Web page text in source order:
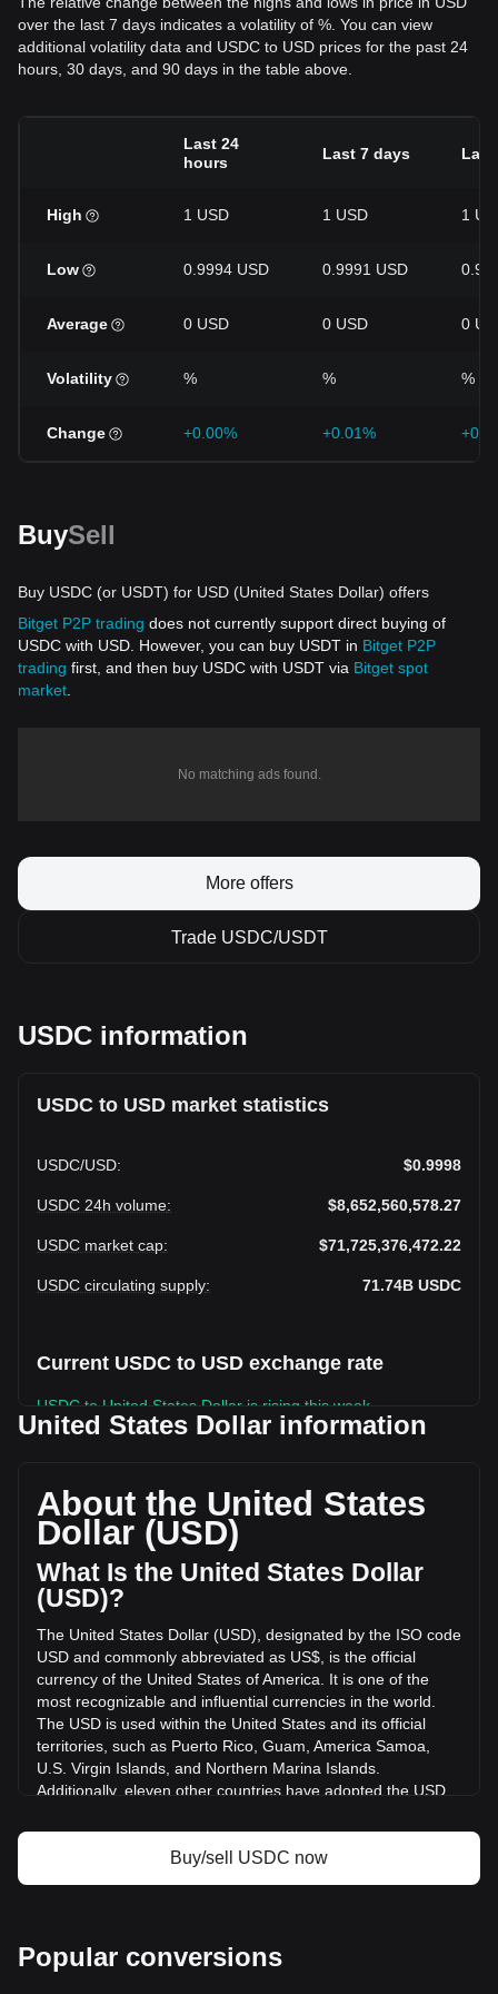
over the last 7 days indicates a volatility of %. You can view
additional volatility data and USDC to USD prices for the past 24
hours, 30 days, and 90 days in the table above.
Last 24
hours
Last 7 days Last
High 1 USD 1 USD 1
Low 0.9994 USD 0.9991 USD
Average 0 USD 0 USD 0
Volatility % % %
Change +0.00% +0.01%
BuySell
Buy USDC (or USDT) for USD (United States Dollar) offers
Bitget P2P trading does not currently support direct buying of
USDC with USD. However, you can buy USDT in Bitget P2P
trading first, and then buy USDC with USDT via Bitget spot
market
No matching ads found.
More offers
Trade USDC/USDT
USDC information
USDC to USD market statistics
USDC/USD: $0.9998
USDC 24h volume: $8,652,560,578.27
USDC market cap: $71,725,376,472.22
USDC circulating supply: 71.74B USDC
Current USDC to USD exchange rate
USDC to United States Dollar is rising this week.
circulating supply of 71,740,830,000 USDC. The trading
volume of USDC has changed by -5.71% ($-524,301,670.88
USD) in the last 24 hours. Last trading day, USDC's trading
volume was $9,176,862,249.15.
More info about USDC on Bitget
USDC price
USDC price prediction
What is USDC (USDC)
USDC profit calculator
United States Dollar information
About the United States
Dollar (USD)
What Is the United States Dollar
(USD)?
The United States Dollar (USD), designated by the ISO code
USD and commonly abbreviated as US$, is the official
currency of the United States of America. It is one of the
most recognizable and influential currencies in the world.
The USD is used within the United States and its official
territories, such as Puerto Rico, Guam, America Samoa,
U.S. Virgin Islands, and Northern Marina Islands.
Additionally, eleven other countries have adopted the USD
Zimbabwe, Palau, Marshall Islands, Panama, the British
Virgin Islands, Turks and Caicos, Timor-Leste, Micronesia,
bank of the United States. The Federal Reserve, or "the
Buy/sell USDC now
Popular conversions